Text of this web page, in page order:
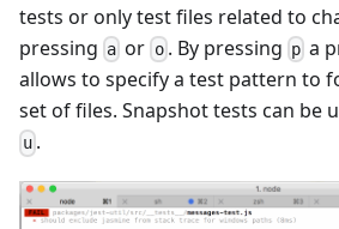
tests or only test files related to
pressing a or o. By pressing p a
allows to specify a test pattern to
set of files. Snapshot tests can be
u .